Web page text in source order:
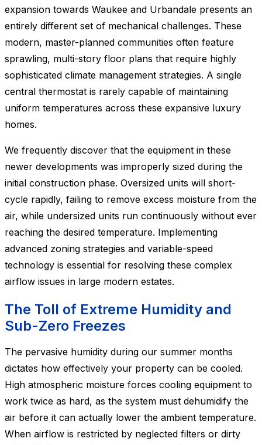
expansion towards Waukee and Urbandale presents an
entirely different set of mechanical challenges. These
modern, master-planned communities often feature
sprawling, multi-story floor plans that require highly
sophisticated climate management strategies. A single
central thermostat is rarely capable of maintaining
uniform temperatures across these expansive luxury
homes.
We frequently discover that the equipment in these
newer developments was improperly sized during the
initial construction phase. Oversized units will short-
cycle rapidly, failing to remove excess moisture from the
air, while undersized units run continuously without ever
reaching the desired temperature. Implementing
advanced zoning strategies and variable-speed
technology is essential for resolving these complex
airflow issues in large modern estates.
The Toll of Extreme Humidity and
Sub-Zero Freezes
The pervasive humidity during our summer months
dictates how effectively your property can be cooled.
High atmospheric moisture forces cooling equipment to
work twice as hard, as the system must dehumidify the
air before it can actually lower the ambient temperature.
When airflow is restricted by neglected filters or dirty